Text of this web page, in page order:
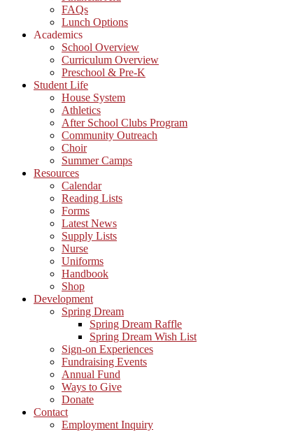
FAQs
Lunch Options
Academics
School Overview
Curriculum Overview
Preschool & Pre-K
Student Life
House System
Athletics
After School Clubs Program
Community Outreach
Choir
Summer Camps
Resources
Calendar
Reading Lists
Forms
Latest News
Supply Lists
Nurse
Uniforms
Handbook
Shop
Development
Spring Dream
Spring Dream Raffle
Spring Dream Wish List
Sign-on Experiences
Fundraising Events
Annual Fund
Ways to Give
Donate
Contact
Employment Inquiry